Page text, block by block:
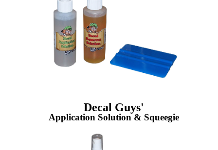
Decal Guys'
Application Solution & Squeegie